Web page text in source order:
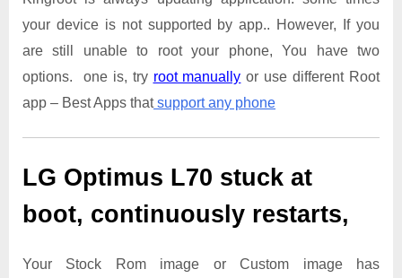
your device is not supported by app.. However, If you
are still unable to root your phone, You have two
options. one is, try root manually or use different Root
app – Best Apps thatsupport any phone
LG Optimus L70 stuck at
boot, continuously restarts,
Your Stock Rom image or Custom image has